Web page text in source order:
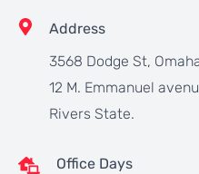
Address
3568 Dodge St,
12 M. Emmanuel
Rivers State.
Office Days